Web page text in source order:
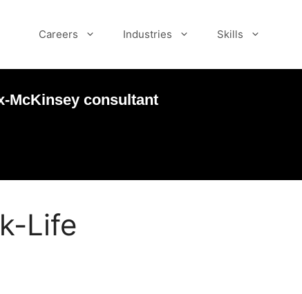
Careers Industries Skills
McKinsey consultant
Life